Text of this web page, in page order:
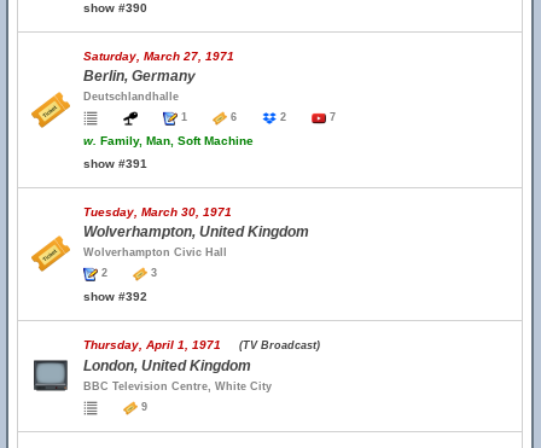
show #390
Saturday, March 27, 1971
Berlin, Germany
Deutschlandhalle
1
6 2 7
w. Family, Man, Soft Machine
show #391
Tuesday, March 30, 1971
Wolverhampton, United Kingdom
Wolverhampton Civic Hall
2
3
show #392
Thursday, April 1, 1971 (TV Broadcast)
London, United Kingdom
BBC Television Centre, White City
9